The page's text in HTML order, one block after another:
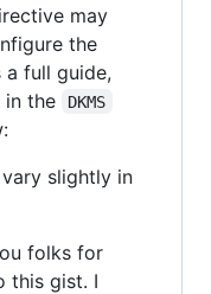
may
the
a full guide,
in the
DKMS
slightly in
folks for
this gist. I